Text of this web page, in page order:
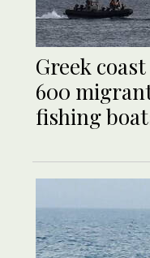
Greek
600
fishing